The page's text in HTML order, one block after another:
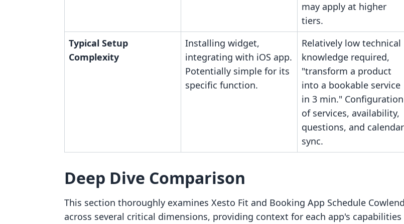
may apply at higher
tiers.
Typical Setup
Complexity
Installing widget,
integrating with iOS app.
Potentially simple for its
specific function.
Relatively low technical
knowledge required,
"transform a product
into a bookable service
in 3 min." Configuration
of services, availability,
questions, and calendar
sync.
Deep Dive Comparison
This section thoroughly examines Xesto Fit and Booking App Schedule
across several critical dimensions, providing context for each app's capabilities